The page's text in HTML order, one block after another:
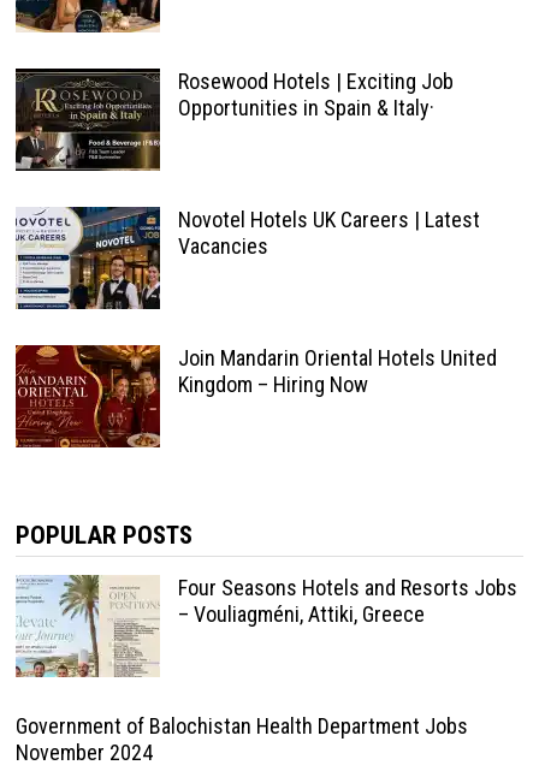
Rosewood Hotels | Exciting Job
Opportunities in Spain & Italy·
Novotel Hotels UK Careers | Latest
Vacancies
Join Mandarin Oriental Hotels United
Kingdom – Hiring Now
POPULAR POSTS
Four Seasons Hotels and Resorts Jobs
– Vouliagméni, Attiki, Greece
Government of Balochistan Health Department Jobs
November 2024